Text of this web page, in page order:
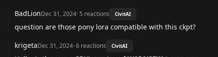
BadLionDec 31, 2024· 5 reactions CivitAI
question are those pony lora compatible with this ckpt?
krigetaDec 31, 2024·6 reactions CivitAI